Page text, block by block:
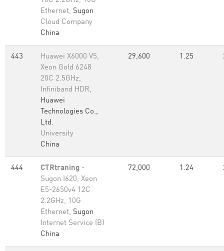
Ethernet, Sugon
Cloud Company
China
443
Huawei X6000 V5,
Xeon Gold 6248
20C 2.5GHz,
Infiniband HDR,
Huawei
Technologies Co.,
Ltd.
University
China
29,600 1.25
444 CTRtraning -
Sugon I620, Xeon
E5-2650v4 12C
2.2GHz, 10G
Ethernet, Sugon
Internet Service (B)
China
72,000 1.24